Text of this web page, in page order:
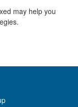
may help you